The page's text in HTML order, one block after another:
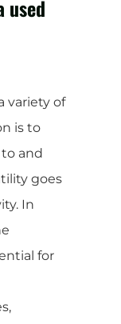
used
variety of
is to
and
goes
In
for